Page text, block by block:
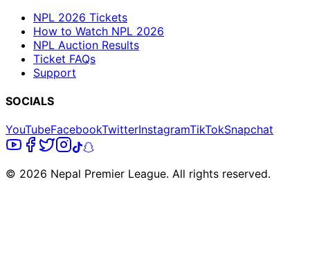
NPL 2026 Tickets
How to Watch NPL 2026
NPL Auction Results
Ticket FAQs
Support
SOCIALS
YouTubeFacebookTwitterInstagramTikTokSnapchat
© 2026 Nepal Premier League. All rights reserved.